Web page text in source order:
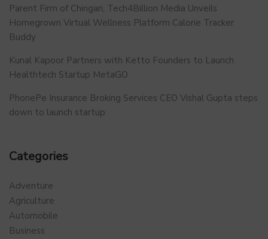
Parent Firm of Chingari, Tech4Billion Media Unveils
Homegrown Virtual Wellness Platform Calorie Tracker
Buddy
Kunal Kapoor Partners with Ketto Founders to Launch
Healthtech Startup MetaGO
PhonePe Insurance Broking Services CEO Vishal Gupta steps
down to launch startup
Categories
Adventure
Agriculture
Automobile
Business